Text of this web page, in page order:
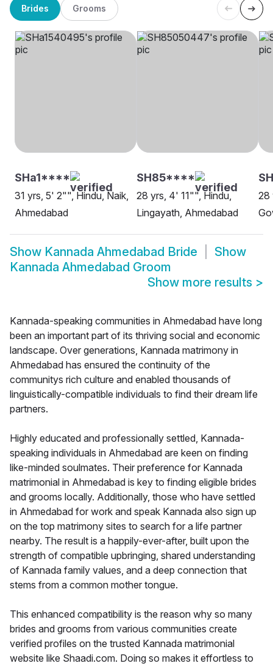
Brides Grooms
SHa1****
31 yrs, 5' 2"", Hindu, Naik,
Ahmedabad
SH85****
28 yrs, 4' 11"", Hindu,
Lingayath, Ahmedabad
28
Show Kannada Ahmedabad Bride
Show
Kannada Ahmedabad Groom
Show more results >
Kannada-speaking communities in Ahmedabad have long
been an important part of its thriving social and economic
landscape. Over generations, Kannada matrimony in
Ahmedabad has ensured the continuity of the
communitys rich culture and enabled thousands of
linguistically-compatible individuals to find their dream life
partners.
Highly educated and professionally settled, Kannada-
speaking individuals in Ahmedabad are keen on finding
like-minded soulmates. Their preference for Kannada
matrimonial in Ahmedabad is key to finding eligible brides
and grooms locally. Additionally, those who have settled
in Ahmedabad for work and speak Kannada also sign up
on the top matrimony sites to search for a life partner
nearby. The result is a happily-ever-after, built upon the
strength of compatible upbringing, shared understanding
of Kannada family values, and a deep connection that
stems from a common mother tongue.
This enhanced compatibility is the reason why so many
brides and grooms from various communities create
verified profiles on the trusted Kannada matrimonial
website like Shaadi.com. Doing so makes it effortless to